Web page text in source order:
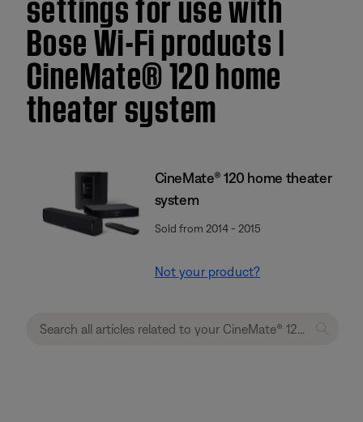
Bose Wi-Fi products |
CineMate® 120 home
theater system
CineMate® 120 home theater
system
Sold from 2014 - 2015
Not your product?